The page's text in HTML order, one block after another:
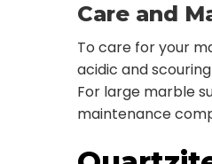
Care and
To care for your
acidic and
For large marble
maintenance